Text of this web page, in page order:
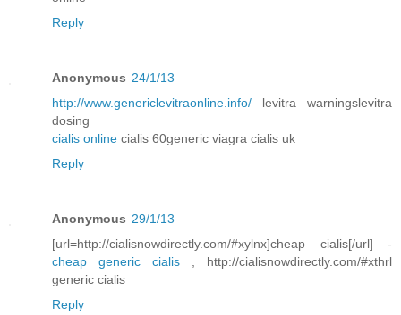
Reply
Anonymous 24/1/13
http://www.genericlevitraonline.info/ levitra warningslevitra
dosing
cialis online cialis 60generic viagra cialis uk
Reply
Anonymous 29/1/13
[url=http://cialisnowdirectly.com/#xylnx]cheap cialis[/url] -
cheap generic cialis , http://cialisnowdirectly.com/#xthrl
generic cialis
Reply